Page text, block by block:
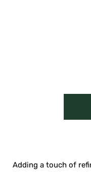
Adding a touch of